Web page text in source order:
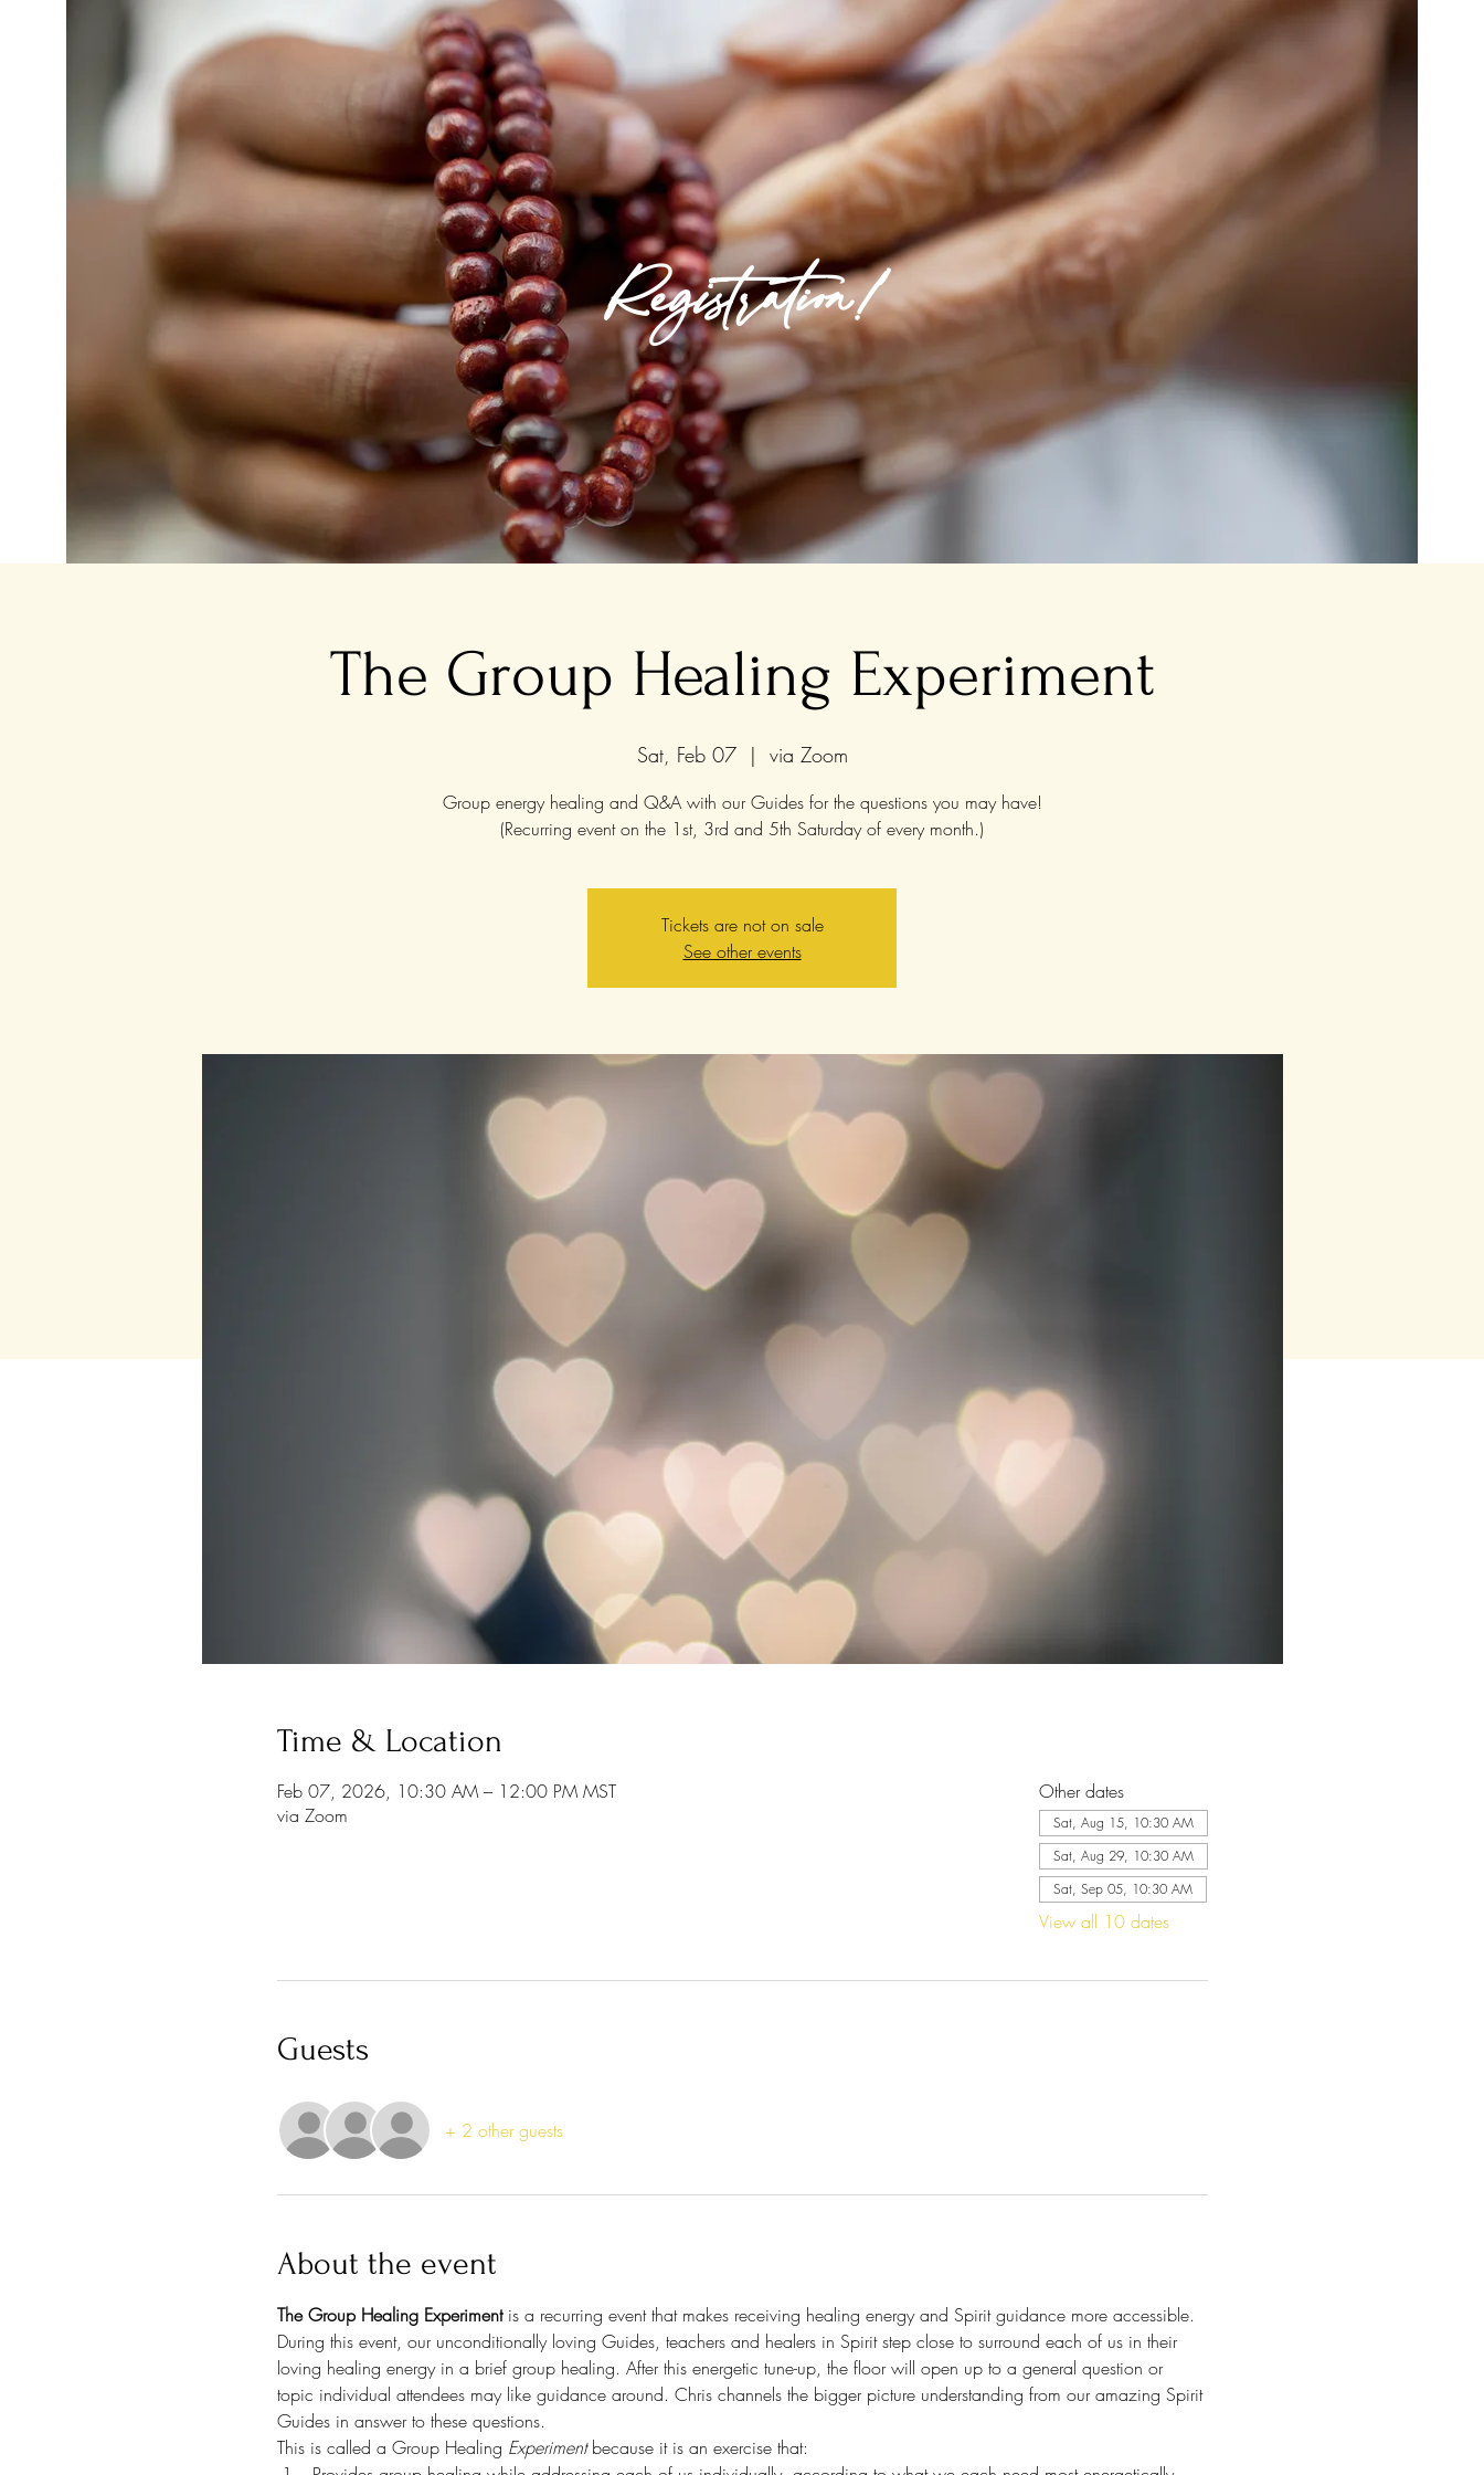
Registration!
The Group Healing Experiment
Sat, Feb 07
  |
via Zoom
Group energy healing and Q&A with our Guides for the questions you may have!
(Recurring event on the 1st, 3rd and 5th Saturday of every month.)
Tickets are not on sale
See other events
Time & Location
Feb 07, 2026, 10:30 AM – 12:00 PM MST
via Zoom
Other dates
Sat, Aug 15, 10:30 AM
Sat, Aug 29, 10:30 AM
Sat, Sep 05, 10:30 AM
View all 10 dates
Guests
+ 2 other guests
About the event
The Group Healing Experiment is a recurring event that makes receiving healing energy and Spirit guidance more accessible.
During this event, our unconditionally loving Guides, teachers and healers in Spirit step close to surround each of us in their
loving healing energy in a brief group healing. After this energetic tune-up, the floor will open up to a general question or
topic individual attendees may like guidance around. Chris channels the bigger picture understanding from our amazing Spirit
Guides in answer to these questions.
This is called a Group Healing Experiment because it is an exercise that: